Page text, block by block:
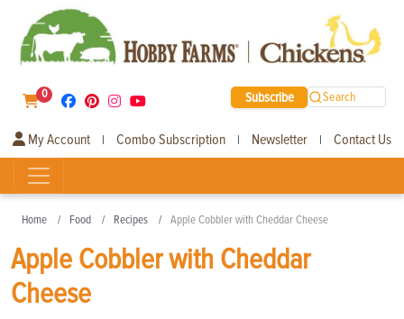
0 Subscribe Search
My Account | Combo Subscription | Newsletter | Contact Us
Home Food Recipes Apple Cobbler with Cheddar Cheese
Apple Cobbler with Cheddar
Cheese